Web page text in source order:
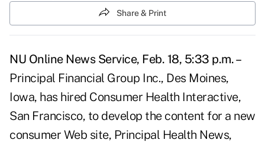
Share & Print
NU Online News Service, Feb. 18, 5:33 p.m. –
Principal Financial Group Inc., Des Moines,
Iowa, has hired Consumer Health Interactive,
San Francisco, to develop the content for a new
consumer Web site, Principal Health News,